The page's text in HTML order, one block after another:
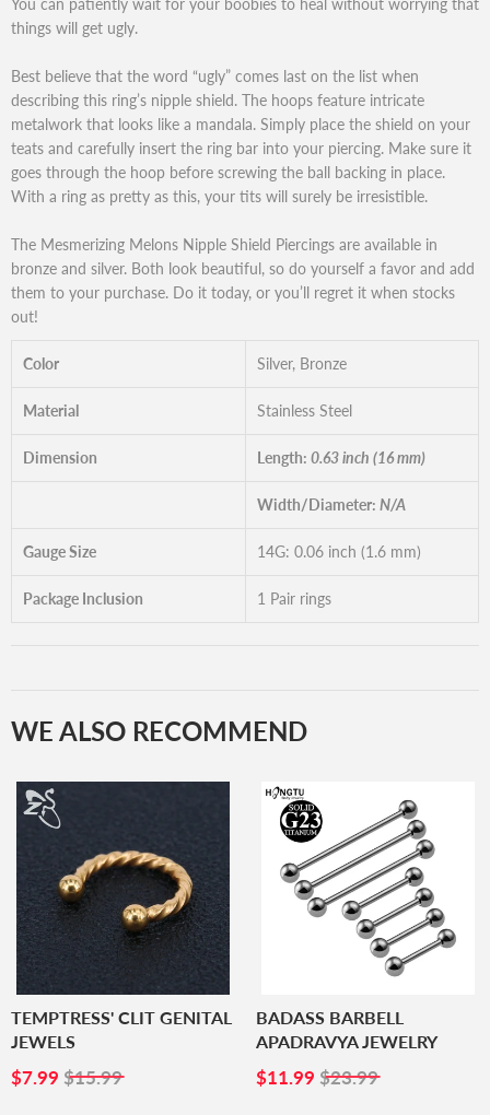
things will get ugly.
Best believe that the word “ugly” comes last on the list when
describing this ring’s nipple shield. The hoops feature intricate
metalwork that looks like a mandala. Simply place the shield on your
teats and carefully insert the ring bar into your piercing. Make sure it
goes through the hoop before screwing the ball backing in place.
With a ring as pretty as this, your tits will surely be irresistible.
The Mesmerizing Melons Nipple Shield Piercings are available in
bronze and silver. Both look beautiful, so do yourself a favor and add
them to your purchase. Do it today, or you’ll regret it when stocks
out!
Color Silver, Bronze
Material Stainless Steel
Dimension Length: 0.63 inch (16 mm)
Width/Diameter: N/A
Gauge Size 14G: 0.06 inch (1.6 mm)
Package Inclusion 1 Pair rings
WE ALSO RECOMMEND
TEMPTRESS' CLIT GENITAL
JEWELS
SALE
PRICE
$7.99 $7.99
$15.99
BADASS BARBELL
APADRAVYA JEWELRY
SALE
PRICE
$11.99 $11.99
$23.99